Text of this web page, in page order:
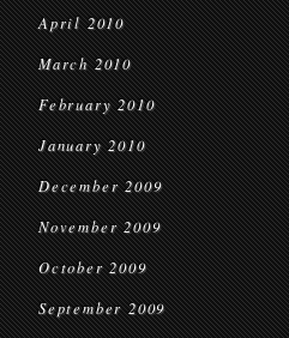
April 2010
March 2010
February 2010
January 2010
December 2009
November 2009
October 2009
September 2009